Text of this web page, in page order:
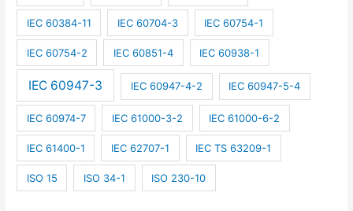
IEC 60384-11 IEC 60704-3 IEC 60754-1
IEC 60754-2 IEC 60851-4 IEC 60938-1
IEC 60947-3 IEC 60947-4-2 IEC 60947-5-4
IEC 60974-7 IEC 61000-3-2 IEC 61000-6-2
IEC 61400-1 IEC 62707-1 IEC TS 63209-1
ISO 15 ISO 34-1 ISO 230-10